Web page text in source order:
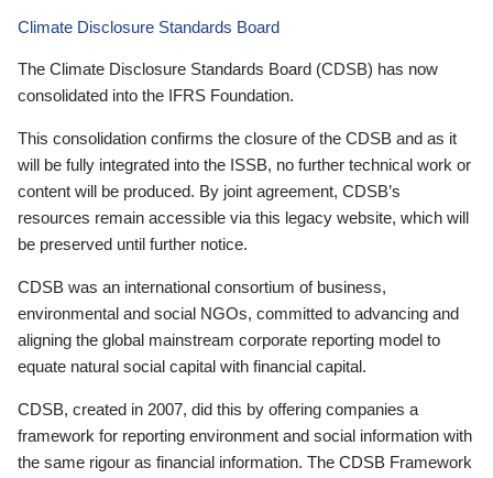
Climate Disclosure Standards Board
The Climate Disclosure Standards Board (CDSB) has now
consolidated into the IFRS Foundation.
This consolidation confirms the closure of the CDSB and as it
will be fully integrated into the ISSB, no further technical work or
content will be produced. By joint agreement, CDSB’s
resources remain accessible via this legacy website, which will
be preserved until further notice.
CDSB was an international consortium of business,
environmental and social NGOs, committed to advancing and
aligning the global mainstream corporate reporting model to
equate natural social capital with financial capital.
CDSB, created in 2007, did this by offering companies a
framework for reporting environment and social information with
the same rigour as financial information. The CDSB Framework